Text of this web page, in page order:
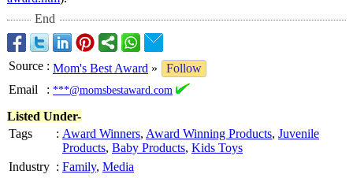
End
Source : Mom's Best Award »
Follow
Email
: ***@momsbestaward.com
Listed Under-
Tags
: Award Winners, Award Winning Products, Juvenile
Products, Baby Products, Kids Toys
Industry : Family, Media